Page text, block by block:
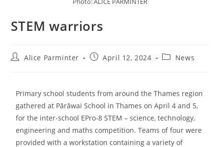
STEM warriors
Alice Parminter April 12, 2024 News
Primary school students from around the Thames region
gathered at Pārāwai School in Thames on April 4 and 5,
for the inter-school EPro-8 STEM – science, technology,
engineering and maths competition. Teams of four were
provided with a workstation containing a variety of